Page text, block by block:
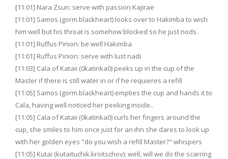
[11:01] Nara Zsun: serve with passion Kajirae
[11:01] Samos (gorm.blackheart) looks over to Hakimba to wish
him well but his throat is somehow blocked so he just nods.
[11:01] Ruffus Pinion: be well Hakimba
[11:01] Ruffus Pinion: serve with lust nadi
[11:03] Cala of Kataii (0katinka0) peeks up in the cup of the
Master if there is still water in or if he requieres a refill
[11:05] Samos (gorm.blackheart) empties the cup and hands it to
Cala, having well noticed her peeking inside..
[11:05] Cala of Kataii (0katinka0) curls her fingers around the
cup, she smiles to him once just for an ihn she dares to look up
with her golden eyes "do you wish a refill Master?" whispers
[11:05] Kutai (kutaituchik.kroitschov): well, will we do the scarring